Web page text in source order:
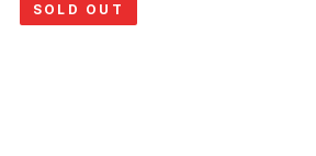
SOLD OUT